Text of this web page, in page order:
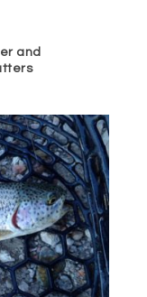
and